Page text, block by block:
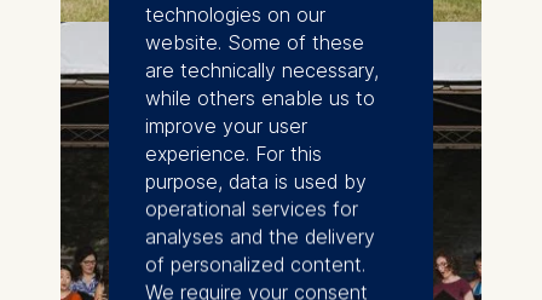
technologies on our
website. Some of these
are technically necessary,
while others enable us to
improve your user
experience. For this
purpose, data is used by
operational services for
analyses and the delivery
of personalized content.
We require your consent